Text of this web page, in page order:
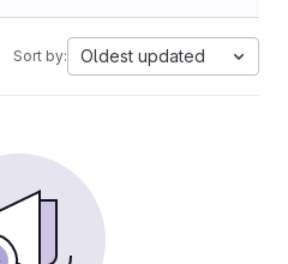
Sort by: Oldest updated